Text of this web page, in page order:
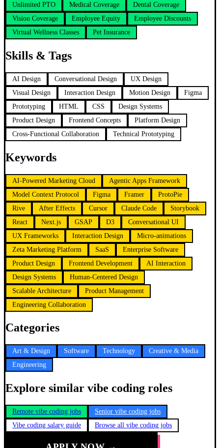
Unlimited PTO Medical Coverage
Dental Coverage
Vision Coverage
Employee Equity
Employee Discounts
Virtual Wellness Classes
Pet Insurance
Skills & Tags
AI Design Conversational Design
UX Design
Visual Design
Interaction Design Motion Design
Figma
Prototyping
HTML CSS
Design Systems
Product Design
Frontend Concepts
Platform Design
Cross-Functional Collaboration
Technical Prototyping
Keywords
AI-Powered Marketing Cloud
Agentic Apps Framework
Model Context Protocol
Figma Framer
ProtoPie
Rive
After Effects Cursor Claude Code
Storybook
React
Next.js GSAP D3
Conversational UI
UX Frameworks
Interaction Design
Micro-animations
Zeta Marketing Platform
SaaS
Enterprise Software
Product Design
Frontend Development
AI Interaction
Design Systems
Human-Centered Design
Scalable Architecture
Product Management
Engineering Collaboration
Categories
Art & Design Software Technology
Creative & Media
Engineering
Explore similar vibe coding roles
Remote vibe coding jobs
Senior vibe coding jobs
Vibe coding salary guide
Browse all vibe coding jobs